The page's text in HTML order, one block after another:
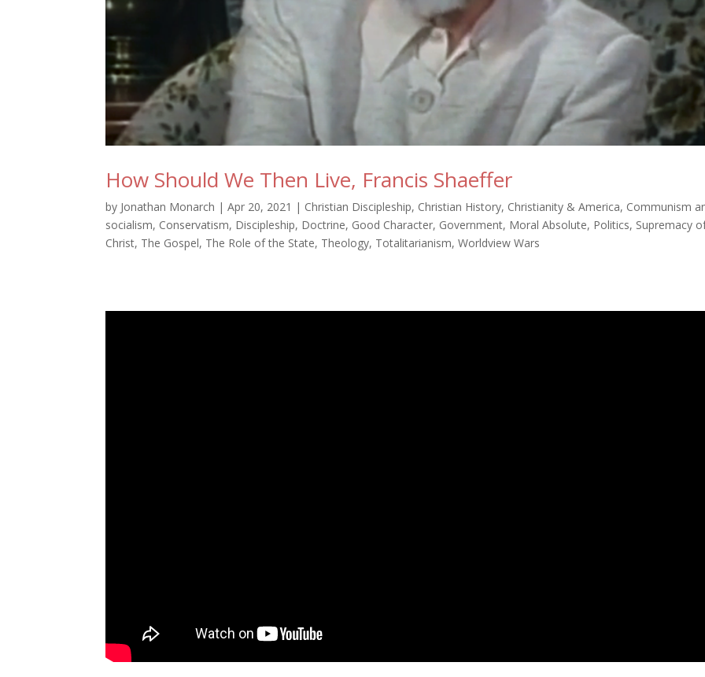
How Should We Then Live, Francis Shaeffer
by Jonathan Monarch |Apr 20, 2021 | Christian Discipleship, Christian History, Christianity & America, Communism
socialism, Conservatism, Discipleship, Doctrine, Good Character, Government, Moral Absolute, Politics, Supremacy
Christ, The Gospel, The Role of the State, Theology, Totalitarianism,Worldview Wars